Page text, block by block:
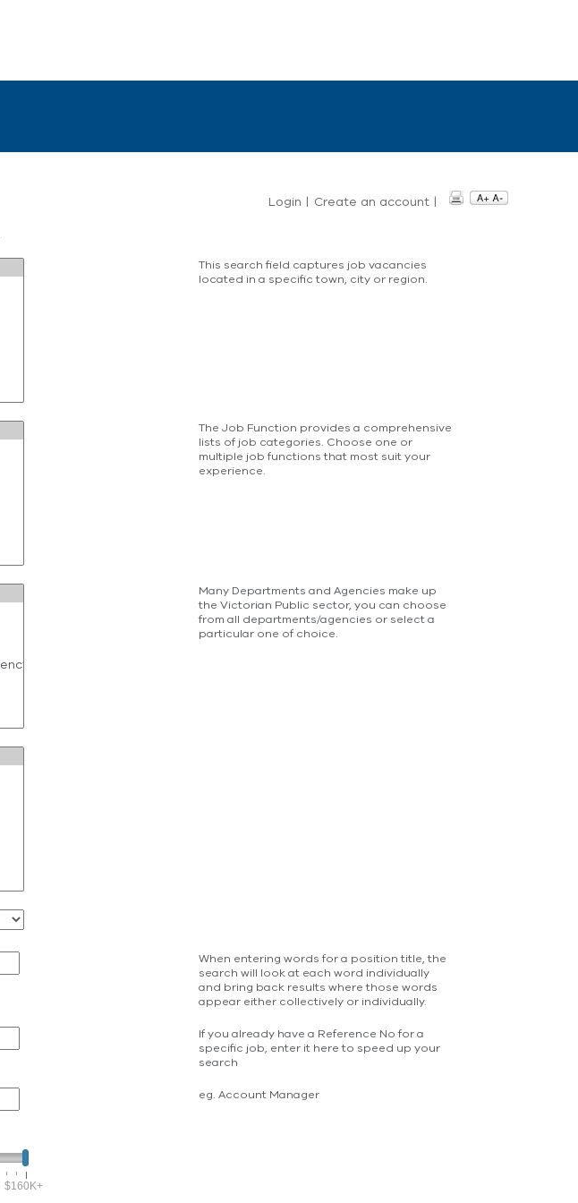
Login | Create an account |
This search field captures job vacancies
located in a specific town, city or region.
The Job Function provides a comprehensive
lists of job categories. Choose one or
multiple job functions that most suit your
experience.
Many Departments and Agencies make up
the Victorian Public sector, you can choose
from all departments/agencies or select a
particular one of choice.
When entering words for a position title, the
search will look at each word individually
and bring back results where those words
appear either collectively or individually.
If you already have a Reference No for a
specific job, enter it here to speed up your
search
eg. Account Manager
$160K+